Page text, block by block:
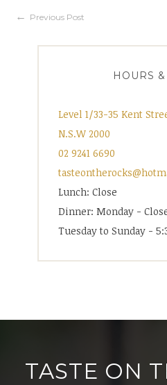
Post
navigation
Previous Post
HOURS
Level 1/33-35 Kent
N.S.W 2000
02 9241 6690
Lunch: Close
Dinner: Monday -
Tuesday to Sunday -
TASTE ON